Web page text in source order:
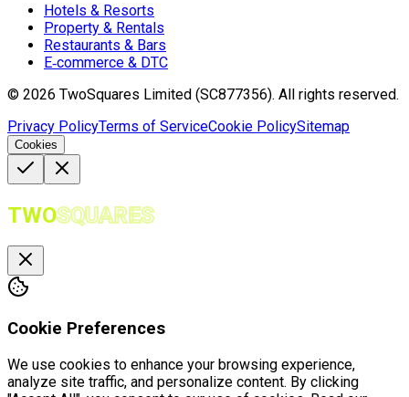
Hotels & Resorts
Property & Rentals
Restaurants & Bars
E‑commerce & DTC
© 2026 TwoSquares Limited (SC877356). All rights reserved.
Privacy PolicyTerms of ServiceCookie PolicySitemap
Cookies
TWOSQUARES
Cookie Preferences
We use cookies to enhance your browsing experience,
analyze site traffic, and personalize content. By clicking